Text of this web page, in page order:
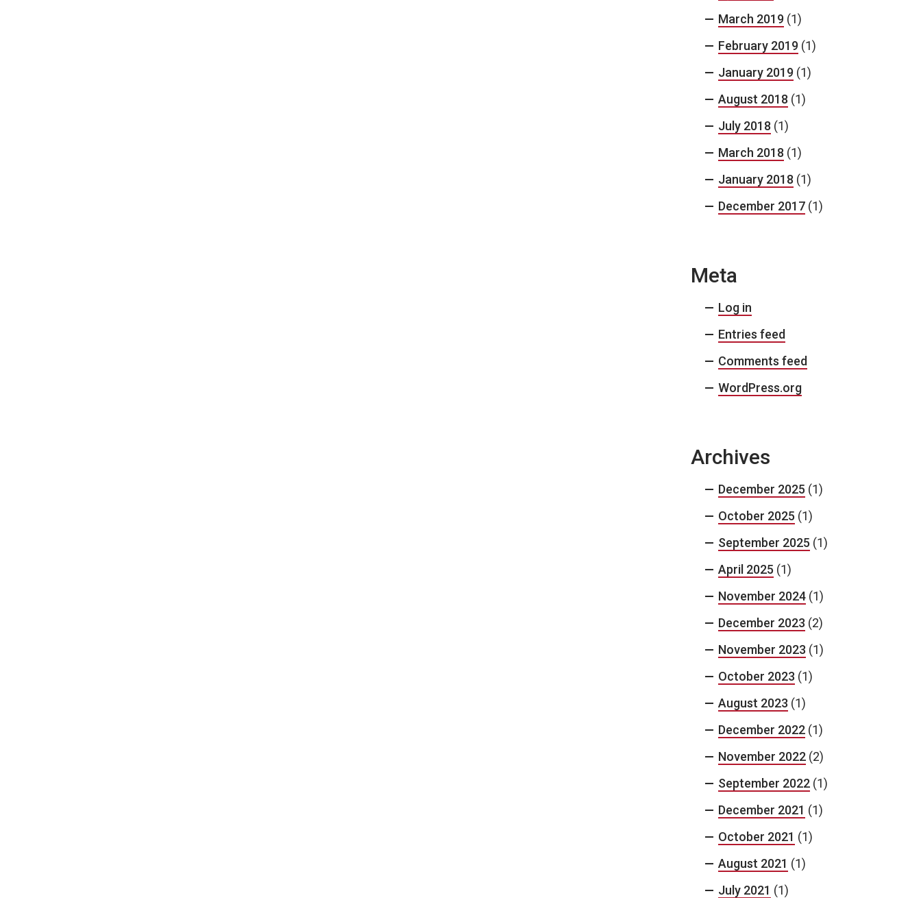
March 2019 (1)
February 2019 (1)
January 2019 (1)
August 2018 (1)
July 2018 (1)
March 2018 (1)
January 2018 (1)
December 2017 (1)
Meta
Log in
Entries feed
Comments feed
WordPress.org
Archives
December 2025 (1)
October 2025 (1)
September 2025 (1)
April 2025 (1)
November 2024 (1)
December 2023 (2)
November 2023 (1)
October 2023 (1)
August 2023 (1)
December 2022 (1)
November 2022 (2)
September 2022 (1)
December 2021 (1)
October 2021 (1)
August 2021 (1)
July 2021 (1)